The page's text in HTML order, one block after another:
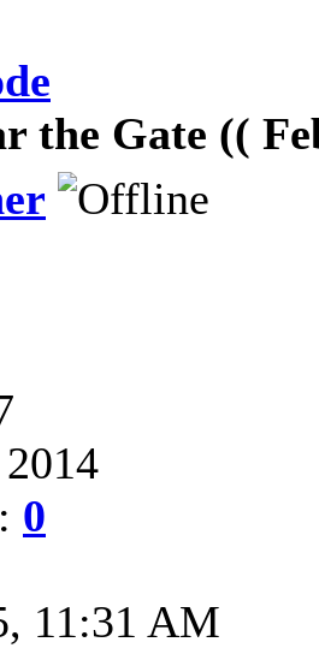
the Gate ((
0
11:31 AM